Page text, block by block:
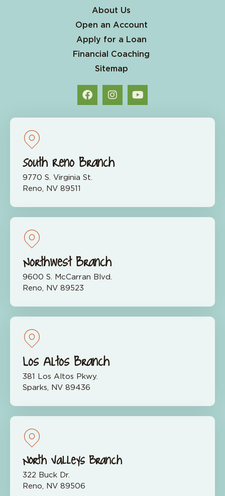
About Us
Open an Account
Apply for a Loan
Financial Coaching
Sitemap
South Reno Branch
9770 S. Virginia St.
Reno, NV 89511
Northwest Branch
9600 S. McCarran Blvd.
Reno, NV 89523
Los Altos Branch
381 Los Altos Pkwy.
Sparks, NV 89436
North Valleys Branch
322 Buck Dr.
Reno, NV 89506